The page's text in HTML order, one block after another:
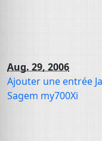
Aug. 29, 2006
Ajouter une entrée
Sagem my700Xi